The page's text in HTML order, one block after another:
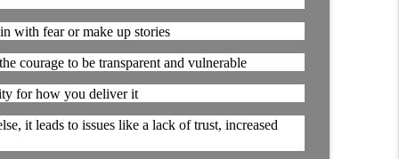
│ Manufacturing Team Leadership │ Ep.
Improvement | Safety | Workforce Development |
Eyal │ Talent Development │ Ep. 181
Improvement | Safety | Workforce Development |
info_outline
with fear or make up stories
courage to be transparent and vulnerable
for how you deliver it
it leads to issues like a lack of trust, increased